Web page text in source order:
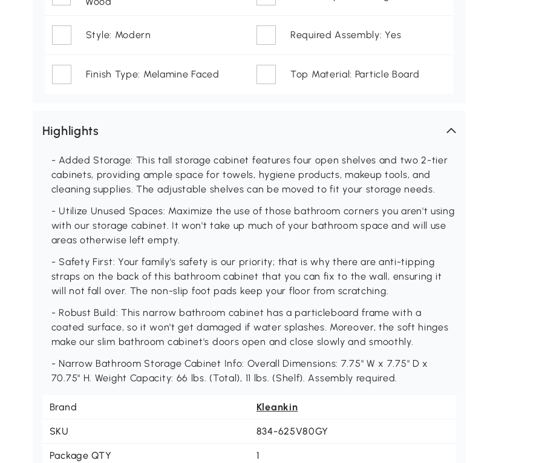
Style: Modern Required Assembly: Yes
Finish Type: Melamine Faced Top Material: Particle Board
Highlights
- Added Storage: This tall storage cabinet features four open shelves and two 2-tier
cabinets, providing ample space for towels, hygiene products, makeup tools, and
cleaning supplies. The adjustable shelves can be moved to fit your storage needs.
- Utilize Unused Spaces: Maximize the use of those bathroom corners you aren't using
with our storage cabinet. It won't take up much of your bathroom space and will use
areas otherwise left empty.
- Safety First: Your family's safety is our priority; that is why there are anti-tipping
straps on the back of this bathroom cabinet that you can fix to the wall, ensuring it
will not fall over. The non-slip foot pads keep your floor from scratching.
- Robust Build: This narrow bathroom cabinet has a particleboard frame with a
coated surface, so it won't get damaged if water splashes. Moreover, the soft hinges
make our slim bathroom cabinet's doors open and close slowly and smoothly.
- Narrow Bathroom Storage Cabinet Info: Overall Dimensions: 7.75" W x 7.75" D x
70.75" H. Weight Capacity: 66 lbs. (Total), 11 lbs. (Shelf). Assembly required.
Brand Kleankin
SKU 834-625V80GY
Package QTY 1